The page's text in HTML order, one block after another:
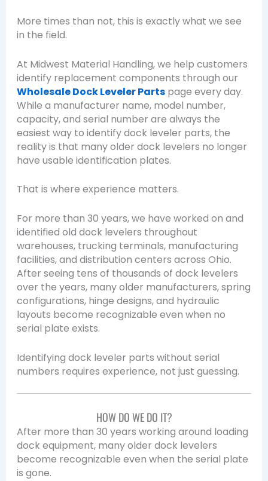
More times than not, this is exactly what we see
in the field.
At Midwest Material Handling, we help customers
identify replacement components through our
Wholesale Dock Leveler Partspage every day.
While a manufacturer name, model number,
capacity, and serial number are always the
easiest way to identify dock leveler parts, the
reality is that many older dock levelers no longer
have usable identification plates.
That is where experience matters.
For more than 30 years, we have worked on and
identified old dock levelers throughout
warehouses, trucking terminals, manufacturing
facilities, and distribution centers across Ohio.
After seeing tens of thousands of dock levelers
over the years, many older manufacturers, spring
configurations, hinge designs, and hydraulic
layouts become recognizable even when no
serial plate exists.
Identifying dock leveler parts without serial
numbers requires experience, not just guessing.
HOW DO WE DO IT?
After more than 30 years working around loading
dock equipment, many older dock levelers
become recognizable even when the serial plate
is gone.